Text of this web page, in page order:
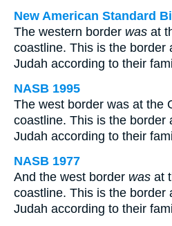
New American Standard
The western border was at
coastline. This is the border
Judah according to their
NASB 1995
The west border was at the
coastline. This is the border
Judah according to their
NASB 1977
And the west border was at
coastline. This is the border
Judah according to their